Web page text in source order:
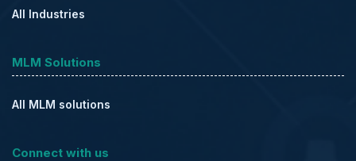
All Industries
MLM Solutions
All MLM solutions
Connect with us